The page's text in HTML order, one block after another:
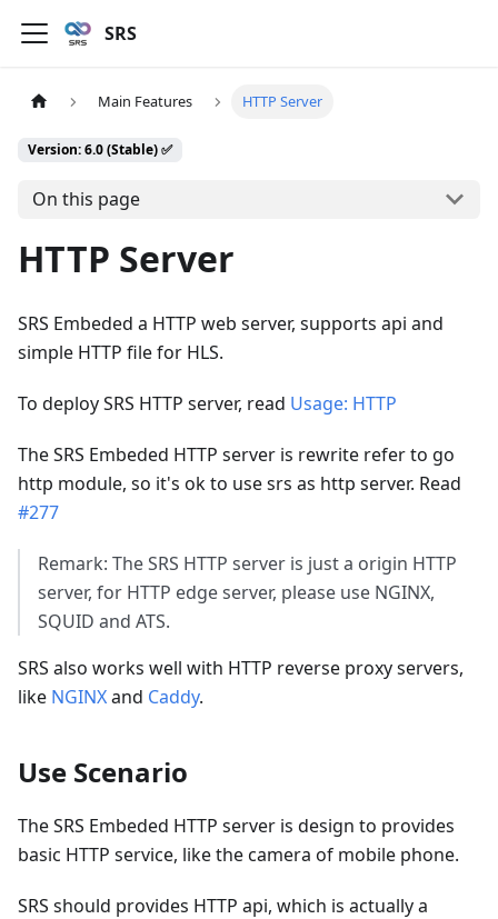
SRS
Main Features HTTP Server
Version: 6.0 (Stable) ✅
On this page
HTTP Server
SRS Embeded a HTTP web server, supports api and
simple HTTP file for HLS.
To deploy SRS HTTP server, read Usage: HTTP
The SRS Embeded HTTP server is rewrite refer to go
http module, so it's ok to use srs as http server. Read
#277
Remark: The SRS HTTP server is just a origin HTTP
server, for HTTP edge server, please use NGINX,
SQUID and ATS.
SRS also works well with HTTP reverse proxy servers,
like NGINXand Caddy.
Use Scenario
The SRS Embeded HTTP server is design to provides
basic HTTP service, like the camera of mobile phone.
SRS should provides HTTP api, which is actually a